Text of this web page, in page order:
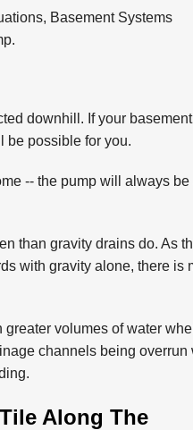
Basement Systems
downhill. If your basement
be possible for you.
-- the pump will always
than gravity drains do. As
with gravity alone, there is
volumes of water
channels being
Along The